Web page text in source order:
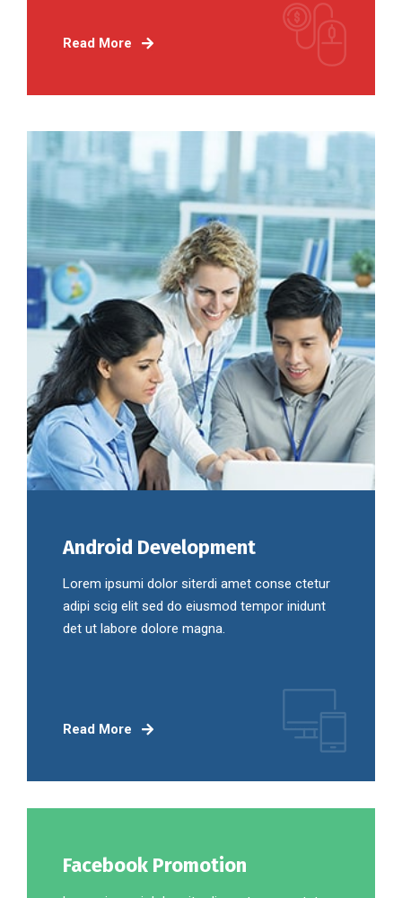
Read More
Android Development
Lorem ipsumi dolor siterdi amet conse ctetur
adipi scig elit sed do eiusmod tempor inidunt
det ut labore dolore magna.
Read More
Facebook Promotion